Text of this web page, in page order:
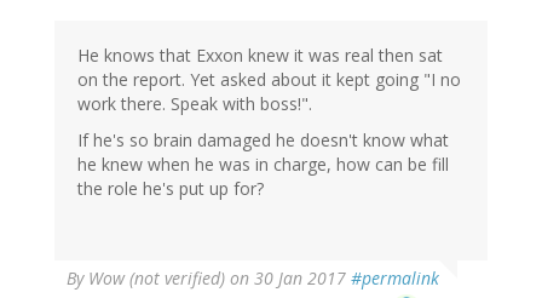
He knows that Exxon knew it was real then sat
on the report. Yet asked about it kept going "I no
work there. Speak with boss!".
If he's so brain damaged he doesn't know what
he knew when he was in charge, how can be fill
the role he's put up for?
By Wow (not verified) on 30 Jan 2017 #permalink